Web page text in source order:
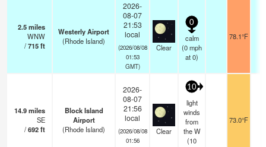
2.5miles
WNW
/715ft
Westerly Airport
(Rhode Island)
2026-
08-07
21:53
local
(2026/08/08
01:53
GMT)
Clear
0
calm
(0mph
at 0)
78.1°F
14.9miles
SE
/692ft
Block Island
Airport
(Rhode Island)
2026-
08-07
21:56
local
(2026/08/08
01:56
Clear
10
light
winds
from
the W
(10
73.0°F